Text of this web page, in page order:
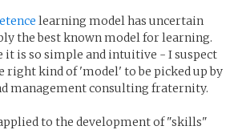
learning model has uncertain
the best known model for learning.
it is so simple and intuitive - I suspect
right kind of 'model' to be picked up by
management consulting fraternity.
to the development of "skills"